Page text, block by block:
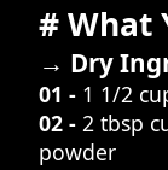
# What
→ Dry
01 - 1 1/2
02 - 2 tbsp
powder